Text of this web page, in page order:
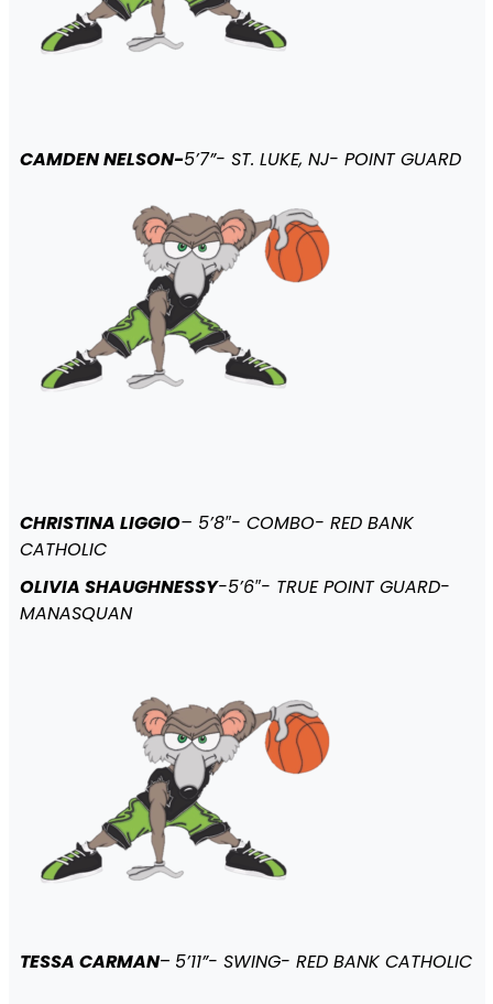
CAMDEN NELSON-5’7”- ST. LUKE, NJ- POINT GUARD
CHRISTINA LIGGIO– 5’8″- COMBO- RED BANK
CATHOLIC
OLIVIA SHAUGHNESSY-5’6″- TRUE POINT GUARD-
MANASQUAN
TESSA CARMAN– 5’11”- SWING- RED BANK CATHOLIC